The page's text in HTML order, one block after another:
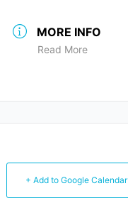
MORE INFO
Read More
+ Add to Google Calendar